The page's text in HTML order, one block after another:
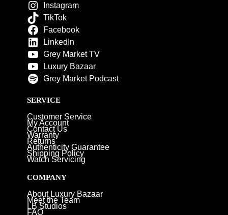
Instagram
TikTok
Facebook
LinkedIn
Grey Market TV
Luxury Bazaar
Grey Market Podcast
SERVICE
Customer Service
My Account
Contact Us
Warranty
Returns
Authenticity Guarantee
Shipping Policy
Watch Servicing
COMPANY
About Luxury Bazaar
Meet the Team
LB Studios
FAQ